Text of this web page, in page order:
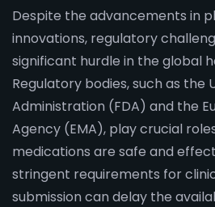
Despite the advancements in
innovations, regulatory
significant hurdle in the global
Regulatory bodies, such as the
Administration (FDA) and the
Agency (EMA), play crucial
medications are safe and
stringent requirements for
submission can delay the